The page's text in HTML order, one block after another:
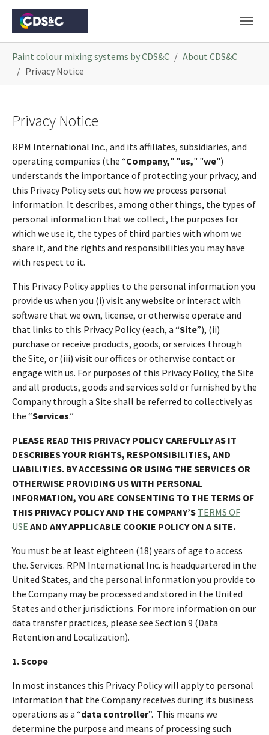
Skip to main navigation
Skip to main content
Skip to page footer
Paint colour mixing systems by CDS&C
About CDS&C
Privacy Notice
Privacy Notice
RPM International Inc., and its affiliates, subsidiaries, and
operating companies (the “Company," "us," "we")
understands the importance of protecting your privacy, and
this Privacy Policy sets out how we process personal
information. It describes, among other things, the types of
personal information that we collect, the purposes for
which we use it, the types of third parties with whom we
share it, and the rights and responsibilities you may have
with respect to it.
This Privacy Policy applies to the personal information you
provide us when you (i) visit any website or interact with
software that we own, license, or otherwise operate and
that links to this Privacy Policy (each, a “Site”), (ii)
purchase or receive products, goods, or services through
the Site, or (iii) visit our offices or otherwise contact or
engage with us. For purposes of this Privacy Policy, the Site
and all products, goods and services sold or furnished by the
Company through a Site shall be referred to collectively as
the “Services.”
PLEASE READ THIS PRIVACY POLICY CAREFULLY AS IT
DESCRIBES YOUR RIGHTS, RESPONSIBILITIES, AND
LIABILITIES. BY ACCESSING OR USING THE SERVICES OR
OTHERWISE PROVIDING US WITH PERSONAL
INFORMATION, YOU ARE CONSENTING TO THE TERMS OF
THIS PRIVACY POLICY AND THE COMPANY’S TERMS OF
USE AND ANY APPLICABLE COOKIE POLICY ON A SITE.
You must be at least eighteen (18) years of age to access
the. Services. RPM International Inc. is headquartered in the
United States, and the personal information you provide to
the Company may be processed and stored in the United
States and other jurisdictions. For more information on our
data transfer practices, please see Section 9 (Data
Retention and Localization).
1. Scope
In most instances this Privacy Policy will apply to personal
information that the Company receives during its business
operations as a “data controller”. This means we
determine the purpose and means of processing such